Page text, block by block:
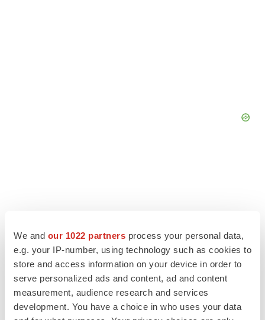
We and our 1022 partners process your personal data,
e.g. your IP-number, using technology such as cookies to
store and access information on your device in order to
serve personalized ads and content, ad and content
measurement, audience research and services
development. You have a choice in who uses your data
LATEST